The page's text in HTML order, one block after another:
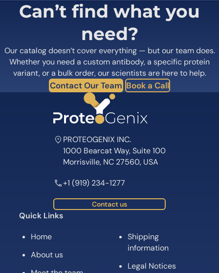
Can’t find what you
need?
Our catalog doesn’t cover everything — but our team does.
Whether you need a custom antibody, a specific protein
variant, or a bulk order, our scientists are here to help.
Contact Our Team Book a Call
PROTEOGENIX INC.
1000 Bearcat Way, Suite 100
Morrisville, NC 27560, USA
+1 (919) 234-1277
Contact us
Quick Links
Home
About us
Shipping
information
Legal Notices